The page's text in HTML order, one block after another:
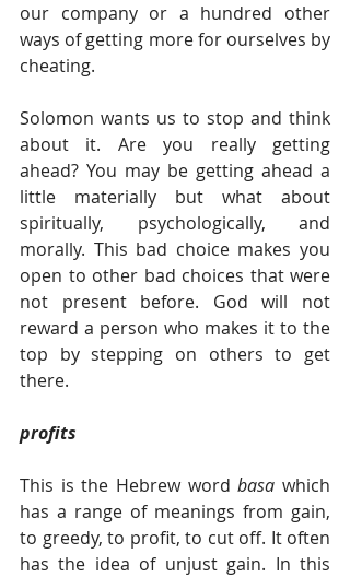
our company or a hundred other
ways of getting more for ourselves by
cheating.
Solomon wants us to stop and think
about it. Are you really getting
ahead? You may be getting ahead a
little materially but what about
spiritually, psychologically, and
morally. This bad choice makes you
open to other bad choices that were
not present before. God will not
reward a person who makes it to the
top by stepping on others to get
there.
profits
This is the Hebrew word basa which
has a range of meanings from gain,
to greedy, to profit, to cut off. It often
has the idea of unjust gain. In this